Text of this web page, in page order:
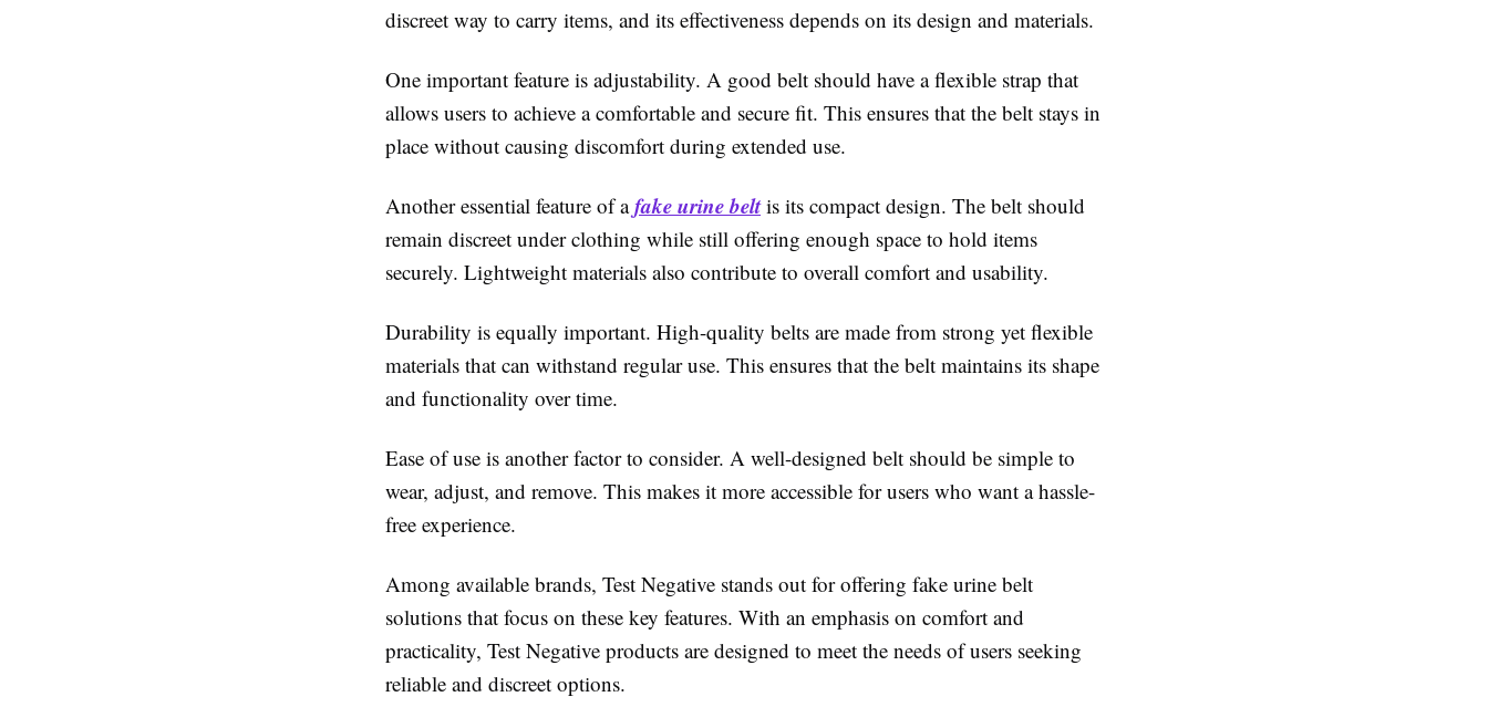
discreet way to carry items, and its effectiveness depends on its design and materials.
One important feature is adjustability. A good belt should have a flexible strap that
allows users to achieve a comfortable and secure fit. This ensures that the belt stays in
place without causing discomfort during extended use.
Another essential feature of afake urine beltis its compact design. The belt should
remain discreet under clothing while still offering enough space to hold items
securely. Lightweight materials also contribute to overall comfort and usability.
Durability is equally important. High-quality belts are made from strong yet flexible
materials that can withstand regular use. This ensures that the belt maintains its shape
and functionality over time.
Ease of use is another factor to consider. A well-designed belt should be simple to
wear, adjust, and remove. This makes it more accessible for users who want a hassle-
free experience.
Among available brands, Test Negative stands out for offering fake urine belt
solutions that focus on these key features. With an emphasis on comfort and
practicality, Test Negative products are designed to meet the needs of users seeking
reliable and discreet options.